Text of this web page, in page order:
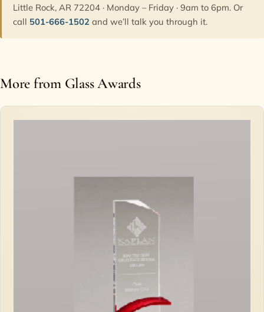
Little Rock, AR 72204 · Monday – Friday · 9am to 6pm. Or
call 501-666-1502 and we’ll talk you through it.
More from Glass Awards